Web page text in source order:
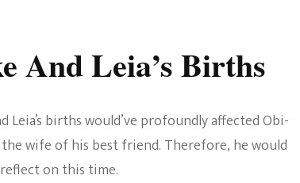
And Leia’s Births
Leia’s births would’ve profoundly affected Obi-
wife of his best friend. Therefore, he would
on this time.